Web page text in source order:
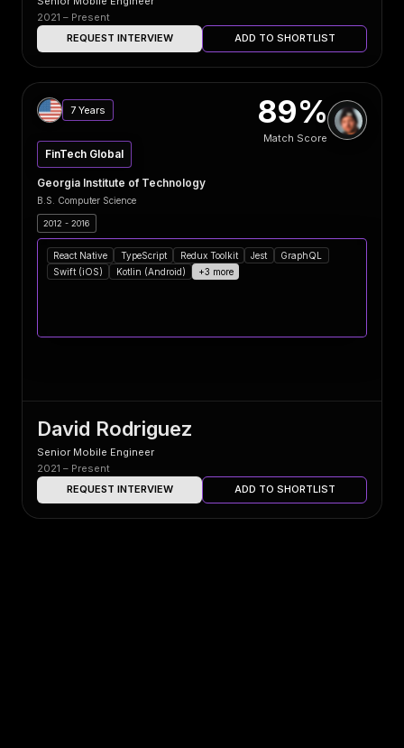
2021 – Present
REQUEST INTERVIEW
ADD TO SHORTLIST
7 Years 89%
Match Score
FinTech Global
Georgia Institute of Technology
B.S. Computer Science
2012 - 2016
React Native TypeScript Redux Toolkit Jest
GraphQL
Swift (iOS)
Kotlin (Android) +3 more
David Rodriguez
Senior Mobile Engineer
2021 – Present
REQUEST INTERVIEW
ADD TO SHORTLIST